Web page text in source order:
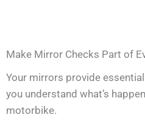
Make Mirror Checks Part of
Your mirrors provide
you understand what’s
motorbike.